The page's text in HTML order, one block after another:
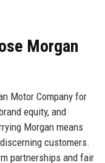
Morgan
Motor Company for
equity, and
Morgan means
customers.
partnerships and fair